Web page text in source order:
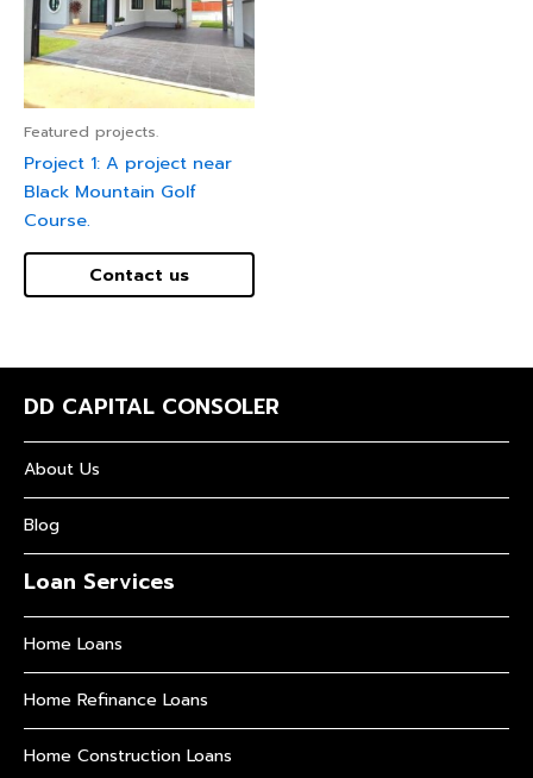
Featured projects.
Project 1: A project near
Black Mountain Golf
Course.
Contact us
DD CAPITAL CONSOLER
About Us
Blog
Loan Services
Home Loans
Home Refinance Loans
Home Construction Loans